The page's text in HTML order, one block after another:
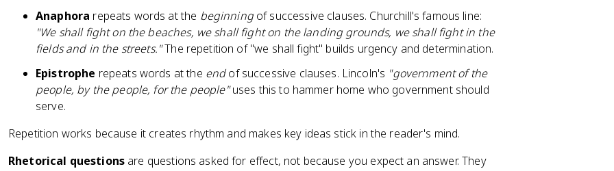
Anaphora repeats words at the beginningof successive clauses. Churchill's famous line:
"We shall fight on the beaches, we shall fight on the landing grounds, we shall fight in the
fields and in the streets."The repetition of "we shall fight" builds urgency and determination.
Epistrophe repeats words at the endof successive clauses. Lincoln's "government of the
people, by the people, for the people"uses this to hammer home who government should
serve.
Repetition works because it creates rhythm and makes key ideas stick in the reader's mind.
Rhetorical questions are questions asked for effect, not because you expect an answer. They